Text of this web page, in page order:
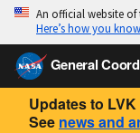
An official website of
Here’s how you know
General
Updates to
See news and